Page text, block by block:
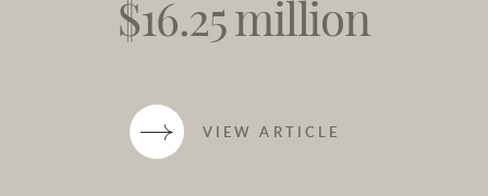
$16.25 million
VIEW ARTICLE